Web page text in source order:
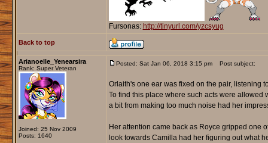
Fursonas: http://tinyurl.com/yzcsyug
Back to top
Arianoelle_Yenearsira
Rank: Super Veteran
Joined: 25 Nov 2009
Posts: 1640
Posted: Sat Jan 06, 2018 3:15 pm Post subject:
Orlaith's one ear was fixed on the pair, listening
To find this place where such acts were allowed
a bit from making too much noise had her
Her attention came back as Royce gripped one
look towards Camilla had her figuring out what